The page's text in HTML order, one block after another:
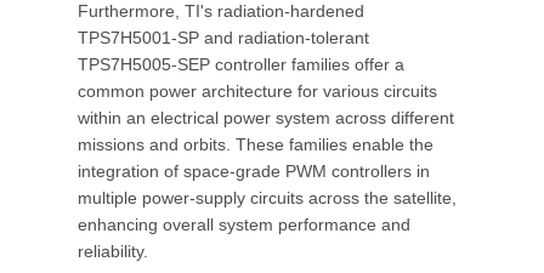
Furthermore, TI's radiation-hardened
TPS7H5001-SP and radiation-tolerant
TPS7H5005-SEP controller families offer a
common power architecture for various circuits
within an electrical power system across different
missions and orbits. These families enable the
integration of space-grade PWM controllers in
multiple power-supply circuits across the satellite,
enhancing overall system performance and
reliability.